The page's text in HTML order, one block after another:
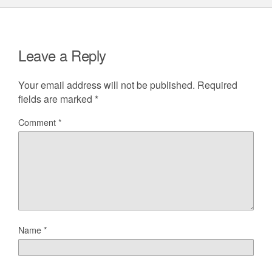
Leave a Reply
Your email address will not be published. Required
fields are marked *
Comment*
Name*